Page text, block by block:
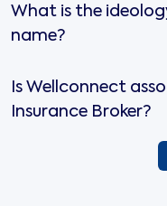
What is the
name?
Is Wellconnect
Insurance Broker?